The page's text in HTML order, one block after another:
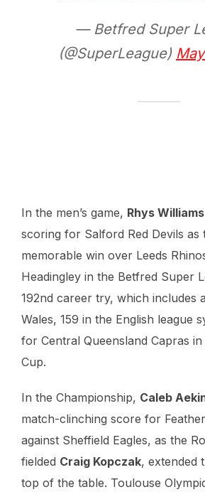
— Betfred Super
(@SuperLeague)
In the men’s game, Rhys Williams
scoring for Salford Red Devils as
memorable win over Leeds
Headingley in the Betfred Super
192nd career try, which includes
Wales, 159 in the English league
for Central Queensland Capras
Cup.
In the Championship, Caleb
match-clinching score for
against Sheffield Eagles, as the
fielded Craig Kopczak, extended
top of the table. Toulouse